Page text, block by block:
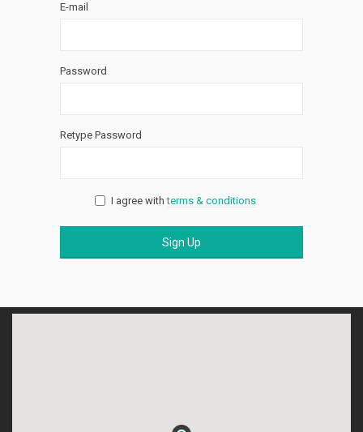
E-mail
Password
Retype Password
I agree withterms & conditions
Sign Up